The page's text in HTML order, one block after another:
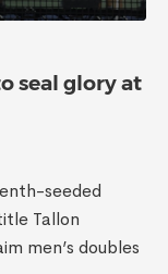
seal glory at
seeded
Tallon
men’s doubles